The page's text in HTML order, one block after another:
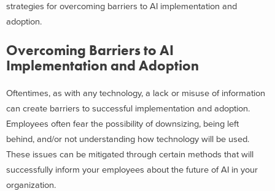
strategies for overcoming barriers to AI implementation and
adoption.
Overcoming Barriers to AI
Implementation and Adoption
Oftentimes, as with any technology, a lack or misuse of information
can create barriers to successful implementation and adoption.
Employees often fear the possibility of downsizing, being left
behind, and/or not understanding how technology will be used.
These issues can be mitigated through certain methods that will
successfully inform your employees about the future of AI in your
organization.